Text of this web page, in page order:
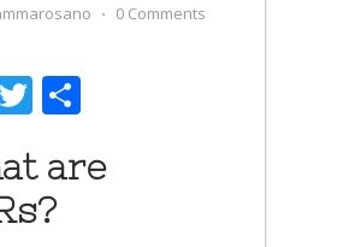
⋅ 0 Comments
Twitter
are